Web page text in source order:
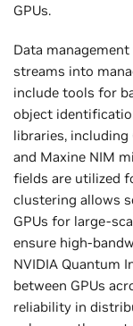
GPUs.
Data
streams into
include tools for
object
libraries, including
and Maxine NIM
fields are utilized
clustering allows
GPUs for large-
ensure high-
NVIDIA Quantum
between GPUs
reliability in